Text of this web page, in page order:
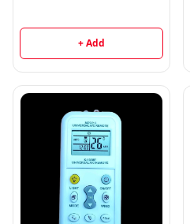
+ Add